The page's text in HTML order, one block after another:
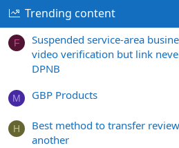
Trending content
F
Suspended service-area
video verification but link
DPNB
M GBP Products
H
Best method to transfer
another